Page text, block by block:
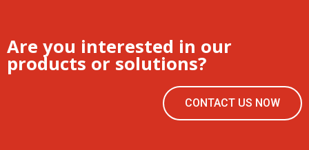
Are you interested in our
products or solutions?
CONTACT US NOW